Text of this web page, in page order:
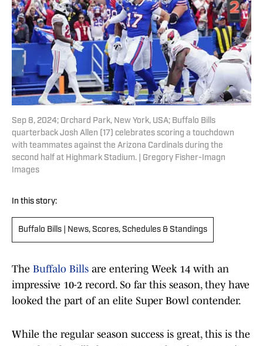
Sep 8, 2024; Orchard Park, New York, USA; Buffalo Bills
quarterback Josh Allen (17) celebrates scoring a touchdown
with teammates against the Arizona Cardinals during the
second half at Highmark Stadium. | Gregory Fisher-Imagn
Images
In this story:
Buffalo Bills | News, Scores, Schedules & Standings
The Buffalo Bills are entering Week 14 with an
impressive 10-2 record. So far this season, they have
looked the part of an elite Super Bowl contender.
While the regular season success is great, this is the